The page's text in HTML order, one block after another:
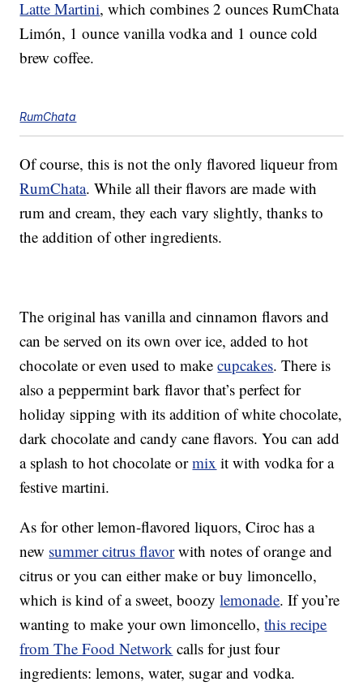
Latte Martini, which combines 2 ounces RumChata
Limón, 1 ounce vanilla vodka and 1 ounce cold
brew coffee.
RumChata
Of course, this is not the only flavored liqueur from
RumChata. While all their flavors are made with
rum and cream, they each vary slightly, thanks to
the addition of other ingredients.
The original has vanilla and cinnamon flavors and
can be served on its own over ice, added to hot
chocolate or even used to makecupcakes. There is
also a peppermint bark flavor that’s perfect for
holiday sipping with its addition of white chocolate,
dark chocolate and candy cane flavors. You can add
a splash to hot chocolate ormix it with vodka for a
festive martini.
As for other lemon-flavored liquors, Ciroc has a
new summer citrus flavorwith notes of orange and
citrus or you can either make or buy limoncello,
which is kind of a sweet, boozylemonade. If you’re
wanting to make your own limoncello,this recipe
from The Food Network calls for just four
ingredients: lemons, water, sugar and vodka.